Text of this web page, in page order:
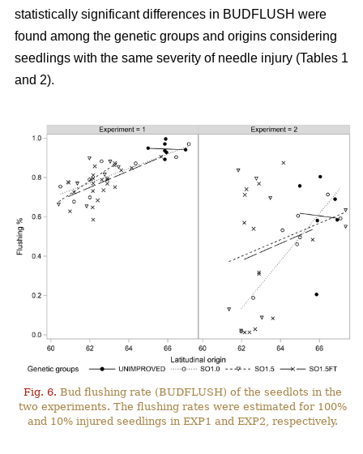
statistically significant differences in BUDFLUSH were
found among the genetic groups and origins considering
seedlings with the same severity of needle injury (Tables 1
and 2).
Fig. 6. Bud flushing rate (BUDFLUSH) of the seedlots in the
two experiments. The flushing rates were estimated for 100%
and 10% injured seedlings in EXP1 and EXP2, respectively.